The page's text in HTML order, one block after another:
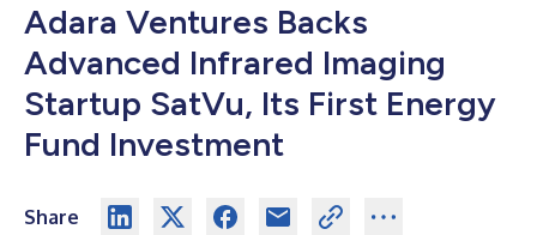
Adara Ventures Backs
Advanced Infrared Imaging
Startup SatVu, Its First Energy
Fund Investment
Share